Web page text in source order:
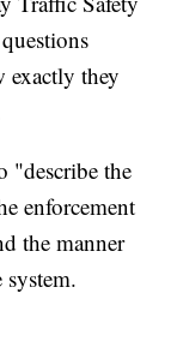
exactly they
"describe the
enforcement
the manner